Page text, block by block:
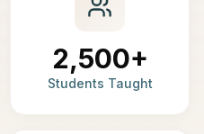
2,500+
Students Taught